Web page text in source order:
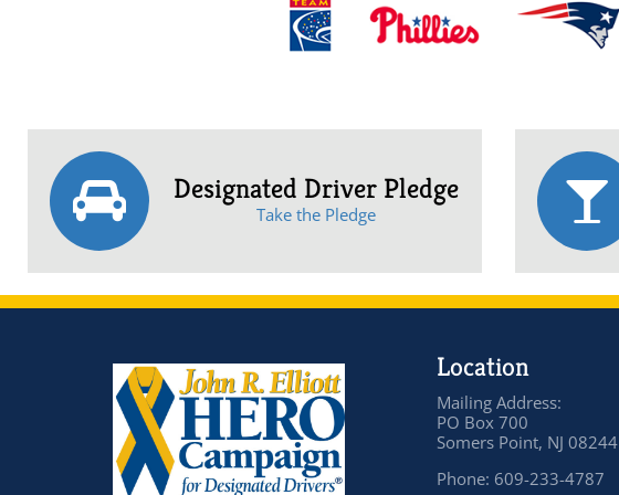
Designated Driver Pledge
Take the Pledge
Location
Mailing Address:
PO Box 700
Somers Point, NJ 08244
Phone: 609-233-4787